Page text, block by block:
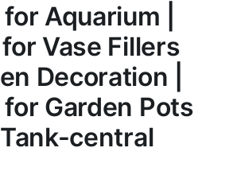
Aquarium |
Vase Fillers
Decoration |
Garden Pots
central